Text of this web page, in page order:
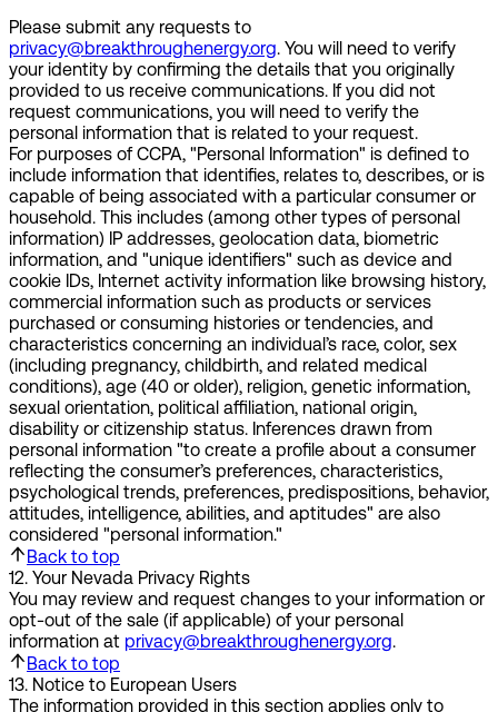
Please submit any requests to
privacy@breakthroughenergy.org. You will need to verify
your identity by confirming the details that you originally
provided to us receive communications. If you did not
request communications, you will need to verify the
personal information that is related to your request.
For purposes of CCPA, "Personal Information" is defined to
include information that identifies, relates to, describes, or is
capable of being associated with a particular consumer or
household. This includes (among other types of personal
information) IP addresses, geolocation data, biometric
information, and "unique identifiers" such as device and
cookie IDs, Internet activity information like browsing history,
commercial information such as products or services
purchased or consuming histories or tendencies, and
characteristics concerning an individual’s race, color, sex
(including pregnancy, childbirth, and related medical
conditions), age (40 or older), religion, genetic information,
sexual orientation, political affiliation, national origin,
disability or citizenship status. Inferences drawn from
personal information "to create a profile about a consumer
reflecting the consumer’s preferences, characteristics,
psychological trends, preferences, predispositions, behavior,
attitudes, intelligence, abilities, and aptitudes" are also
considered "personal information."
Back to top
12. Your Nevada Privacy Rights
You may review and request changes to your information or
opt-out of the sale (if applicable) of your personal
information at privacy@breakthroughenergy.org.
Back to top
13. Notice to European Users
The information provided in this section applies only to